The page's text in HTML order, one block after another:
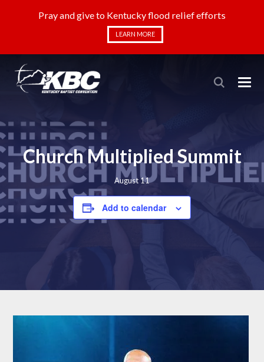
Pray and give to Kentucky flood relief efforts
LEARN MORE
Church Multiplied Summit
August 11
Add to calendar